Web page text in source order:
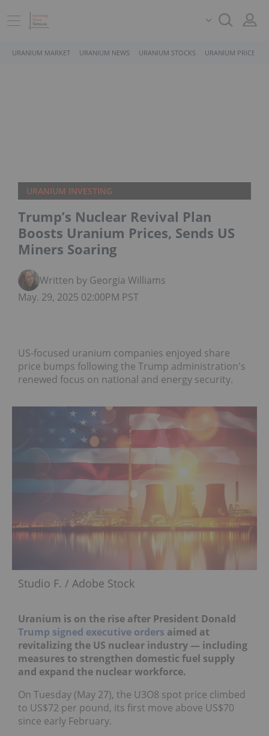
URANIUM MARKET URANIUM NEWS URANIUM STOCKS URANIUM PRICE
URANIUM INVESTING
Trump’s Nuclear Revival Plan
Boosts Uranium Prices, Sends US
Miners Soaring
Written by Georgia Williams
May. 29, 2025 02:00PM PST
US-focused uranium companies enjoyed share
price bumps following the Trump administration's
renewed focus on national and energy security.
Studio F. / Adobe Stock
Uranium is on the rise after President Donald
Trump signed executive orders aimed at
revitalizing the US nuclear industry — including
measures to strengthen domestic fuel supply
and expand the nuclear workforce.
On Tuesday (May 27), the U3O8 spot price climbed
to US$72 per pound, its first move above US$70
since early February.